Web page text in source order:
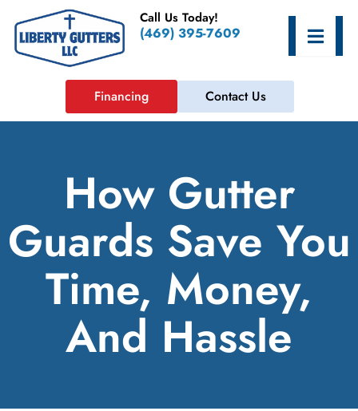
content
Call Us Today!
(469) 395-7609
Financing Contact Us
How Gutter
Guards Save You
Time, Money,
And Hassle